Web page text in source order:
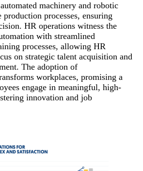
machinery and robotic
production processes, ensuring
HR operations witness the
with streamlined
processes, allowing HR
on strategic talent acquisition and
The adoption of
workplaces, promising a
engage in meaningful, high-
innovation and job